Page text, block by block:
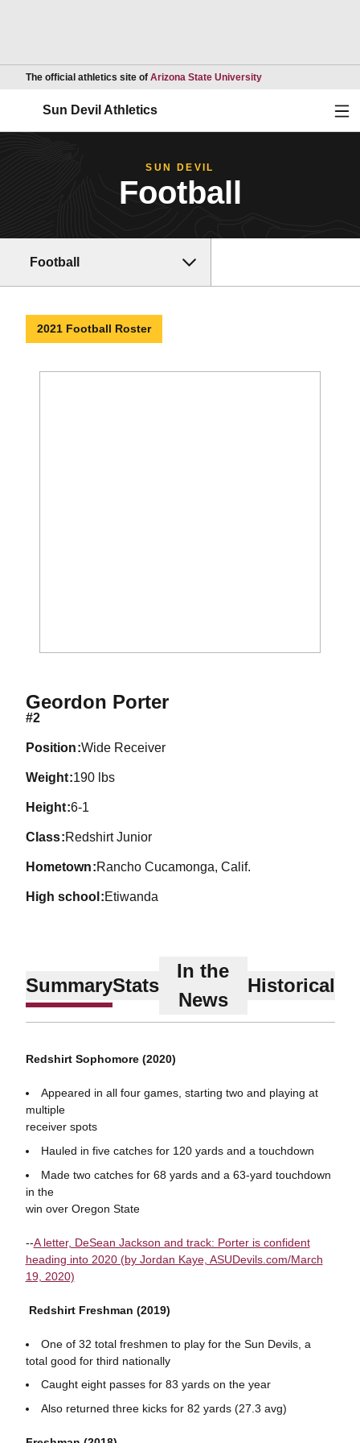
The official athletics site of Arizona State UniversityOpens in a new
Sun Devil Athletics
SUN DEVIL
Football
Football
2021 Football Roster
Geordon PorterSeason 2021
#2
position Wide Receiver
weight 190 lbs
height 6-1
class Redshirt Junior
hometown Rancho Cucamonga, Calif.
high school Etiwanda
SummaryStats
In the
News
Historical
Redshirt Sophomore (2020)
Appeared in all four games, starting two and playing at
multiple
receiver spots
Hauled in five catches for 120 yards and a touchdown
Made two catches for 68 yards and a 63-yard touchdown
in the
win over Oregon State
--A letter, DeSean Jackson and track: Porter is confident
heading into 2020 (by Jordan Kaye, ASUDevils.com/March
19, 2020)
Redshirt Freshman (2019)
One of 32 total freshmen to play for the Sun Devils, a
total good for third nationally
Caught eight passes for 83 yards on the year
Also returned three kicks for 82 yards (27.3 avg)